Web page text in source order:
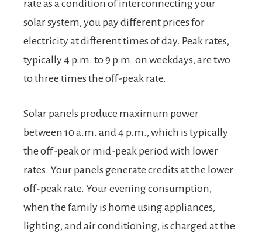
rate as a condition of interconnecting your
solar system, you pay different prices for
electricity at different times of day. Peak rates,
typically 4 p.m. to 9 p.m. on weekdays, are two
to three times the off-peak rate.
Solar panels produce maximum power
between 10 a.m. and 4 p.m., which is typically
the off-peak or mid-peak period with lower
rates. Your panels generate credits at the lower
off-peak rate. Your evening consumption,
when the family is home using appliances,
lighting, and air conditioning, is charged at the